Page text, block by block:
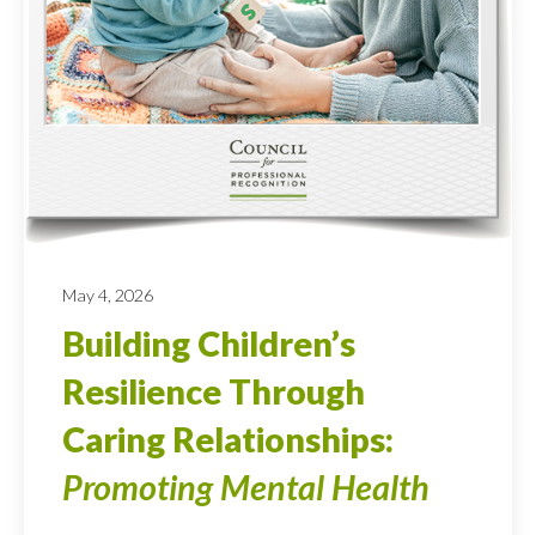
May 4, 2026
Building Children’s
Resilience Through
Caring Relationships:
Promoting Mental Health